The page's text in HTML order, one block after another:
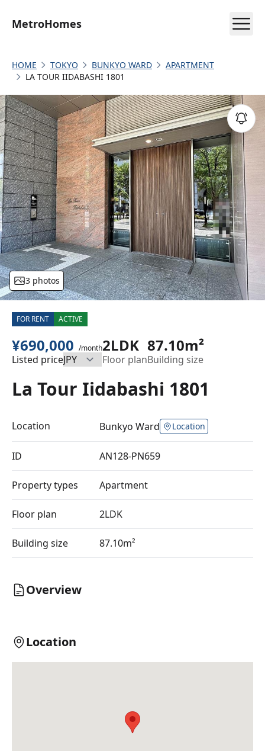
MetroHomes
HOME TOKYO BUNKYO WARD
APARTMENT
LA TOUR IIDABASHI 1801
3 photos
FOR RENT ACTIVE
¥690,000 /month
Listed price
2LDK
Floor plan
87.10m²
Building size
La Tour Iidabashi 1801
Location Bunkyo Ward Location
ID AN128-PN659
Property types Apartment
Floor plan 2LDK
Building size 87.10m²
Overview
Location